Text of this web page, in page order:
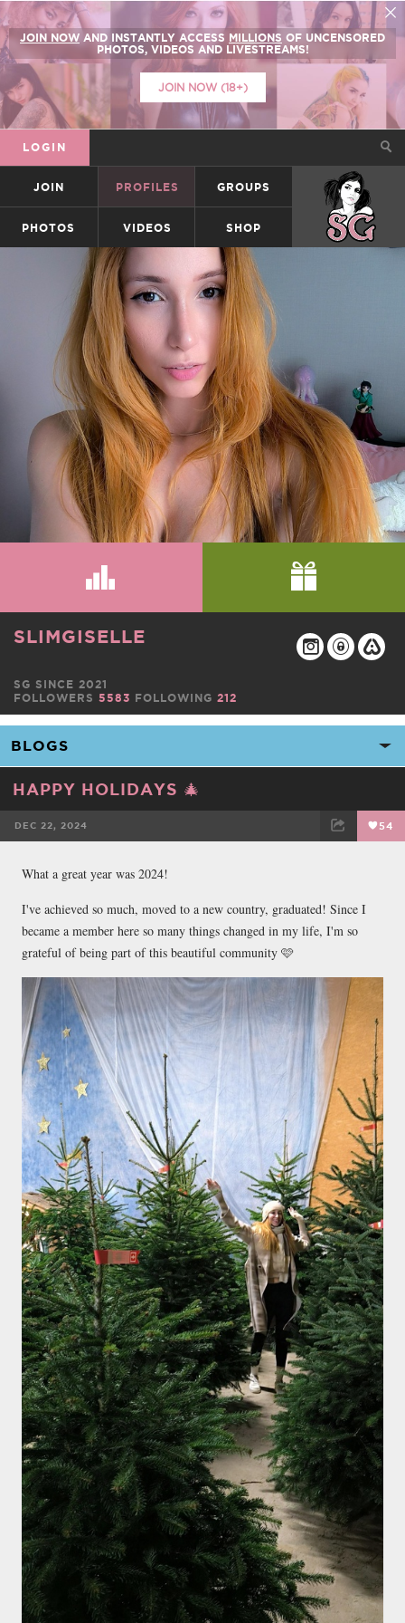
JOIN NOW AND INSTANTLY ACCESS MILLIONS OF UNCENSORED
PHOTOS, VIDEOS AND LIVESTREAMS!
JOIN NOW (18+)
LOGIN
JOIN PROFILES GROUPS SUICIDEGIRLS
PHOTOS VIDEOS SHOP
SLIMGISELLE
SG SINCE 2021
FOLLOWERS 5583 FOLLOWING 212
HAPPY HOLIDAYS 🎄
DEC 22, 2024 54
What a great year was 2024!
I've achieved so much, moved to a new country, graduated! Since I
became a member here so many things changed in my life, I'm so
grateful of being part of this beautiful community 🩷